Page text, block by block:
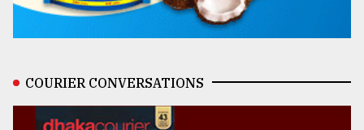
COURIER CONVERSATIONS